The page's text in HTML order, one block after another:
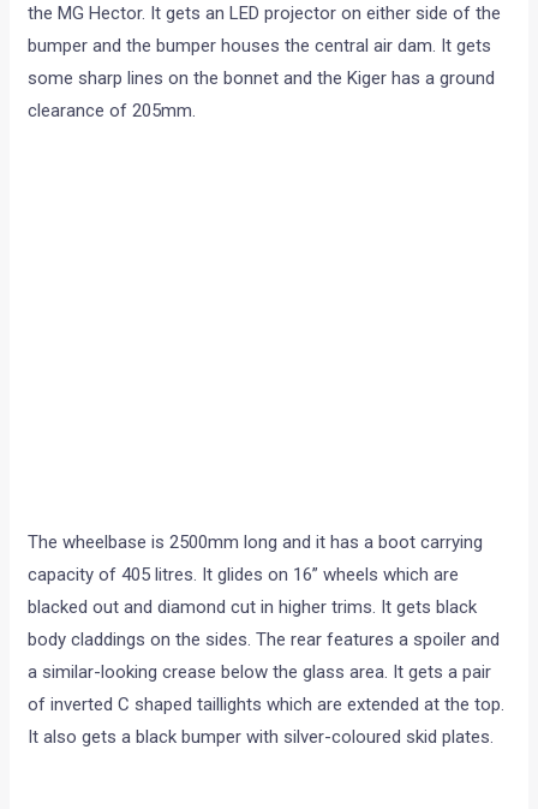
the MG Hector. It gets an LED projector on either side of the
bumper and the bumper houses the central air dam. It gets
some sharp lines on the bonnet and the Kiger has a ground
clearance of 205mm.
The wheelbase is 2500mm long and it has a boot carrying
capacity of 405 litres. It glides on 16” wheels which are
blacked out and diamond cut in higher trims. It gets black
body claddings on the sides. The rear features a spoiler and
a similar-looking crease below the glass area. It gets a pair
of inverted C shaped taillights which are extended at the top.
It also gets a black bumper with silver-coloured skid plates.